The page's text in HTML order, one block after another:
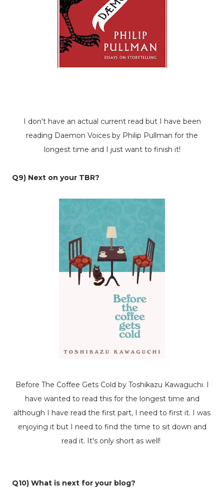
I don't have an actual current read but I have been
reading Daemon Voices by Philip Pullman for the
longest time and I just want to finish it!
Q9) Next on your TBR?
Before The Coffee Gets Cold by Toshikazu Kawaguchi. I
have wanted to read this for the longest time and
although I have read the first part, I need to first it. I was
enjoying it but I need to find the time to sit down and
read it. It's only short as well!
Q10) What is next for your blog?